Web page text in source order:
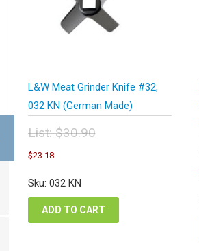
L&W Meat Grinder Knife #32,
032 KN (German Made)
List:$30.90
Original
price
was:
$30.90.
$23.18Current
is:
Sku: 032 KN
ADD TO CART